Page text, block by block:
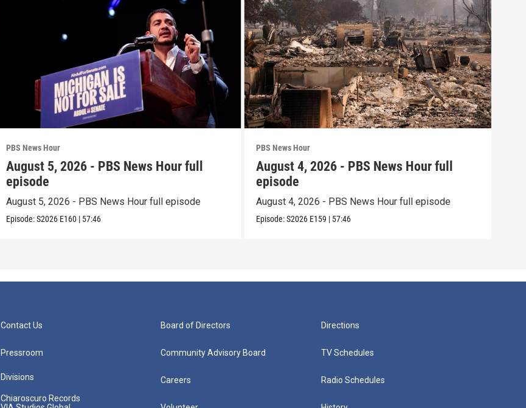
PBS News Hour
August 5, 2026 - PBS News Hour full
episode
August 5, 2026 - PBS News Hour full episode
Episode:S2026 E160 | 57:46
PBS News Hour
August 4, 2026 - PBS News Hour full
episode
August 4, 2026 - PBS News Hour full episode
Episode:S2026 E159 | 57:46
Contact Us
Pressroom
Divisions
Chiaroscuro Records
Board of Directors
Community Advisory Board
Careers
Directions
TV Schedules
Radio Schedules